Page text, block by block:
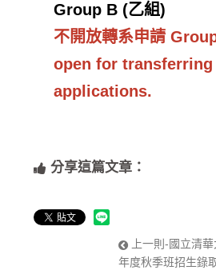
Group B (乙組)
不開放轉系申請
open for transferring
applications.
分享這篇文章：
上一則-國立清
年度秋季班招生錄